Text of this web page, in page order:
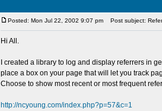
Posted: Mon Jul 22, 2002 9:07 pm Post subject:
Hi All.
I created a library to log and display referrers in
place a box on your page that will let you track
Choose to show most recent or most frequent
http://ncyoung.com/index.php?p=57&c=1